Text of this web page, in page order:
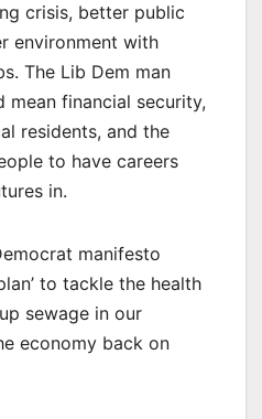
crisis, better public
environment with
The Lib Dem man
financial security,
residents, and the
to have careers
in.
manifesto
to tackle the health
sewage in our
economy back on